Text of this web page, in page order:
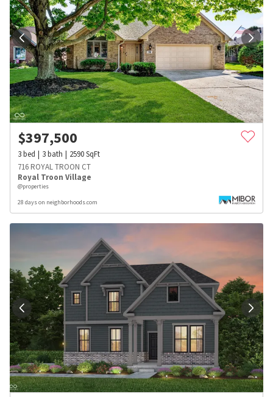
$397,500
3bed 3bath 2590SqFt
716 ROYAL TROON CT
Royal Troon Village
@properties
28 days on neighborhoods.com